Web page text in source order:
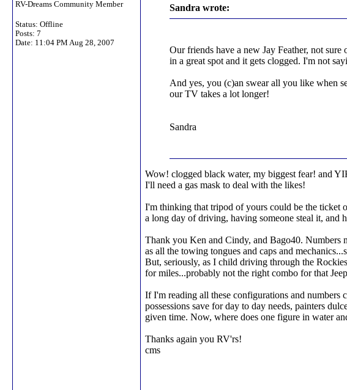
RV-Dreams Community Member
Status: Offline
Posts: 7
Date: 11:04 PM Aug 28, 2007
Sandra wrote:
Our friends have a new Jay Feather, not
in a great spot and it gets clogged. I'm not
And yes, you (c)an swear all you like when
our TV takes a lot longer!
Sandra
Wow! clogged black water, my biggest fear! and
I'll need a gas mask to deal with the likes!
I'm thinking that tripod of yours could be the ticket
a long day of driving, having someone steal it, and
Thank you Ken and Cindy, and Bago40. Numbers
as all the towing tongues and caps and
But, seriously, as I child driving through the
for miles...probably not the right combo for that
If I'm reading all these configurations and
possessions save for day to day needs, painters
given time. Now, where does one figure in water
Thanks again you RV'rs!
cms